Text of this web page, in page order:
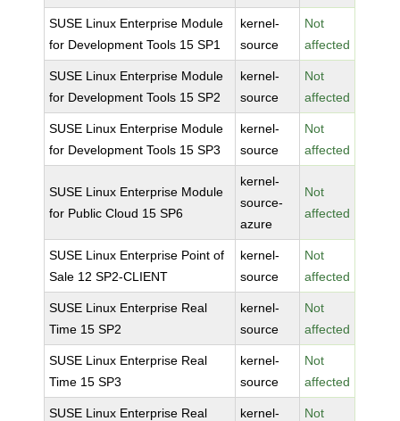
SUSE Linux Enterprise Module
for Development Tools 15 SP1
kernel-
source
Not
affected
SUSE Linux Enterprise Module
for Development Tools 15 SP2
kernel-
source
Not
affected
SUSE Linux Enterprise Module
for Development Tools 15 SP3
kernel-
source
Not
affected
SUSE Linux Enterprise Module
for Public Cloud 15 SP6
kernel-
source-
azure
Not
affected
SUSE Linux Enterprise Point of
Sale 12 SP2-CLIENT
kernel-
source
Not
affected
SUSE Linux Enterprise Real
Time 15 SP2
kernel-
source
Not
affected
SUSE Linux Enterprise Real
Time 15 SP3
kernel-
source
Not
affected
SUSE Linux Enterprise Real
kernel-
Not